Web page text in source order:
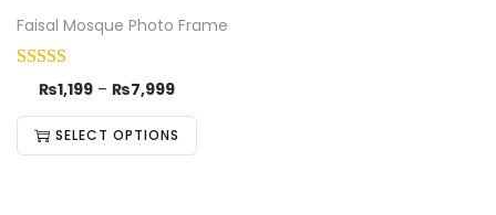
Faisal Mosque Photo Frame
₨1,199 – ₨7,999
SELECT OPTIONS